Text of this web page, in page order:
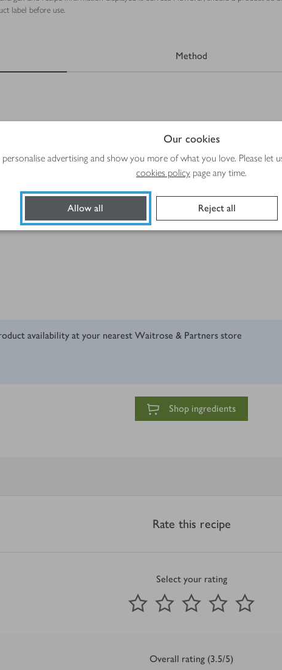
Our cookies
advertising and show you more of what you love. Please
cookies policy page any time.
Allow all Reject all
label before use.
Method
garlic
availability at your nearest Waitrose & Partners store
Shop ingredients
Rate this recipe
Select your rating
1 Star
2 Stars 3 Stars 4 Stars
Submit
out of 5 stars
Overall rating (3.5/5)